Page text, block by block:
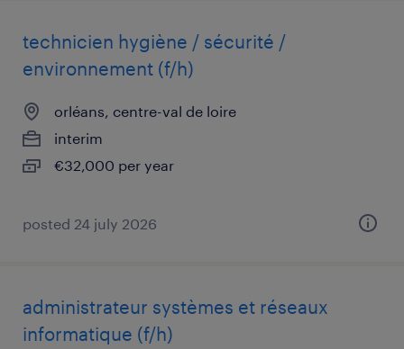
technicien hygiène / sécurité /
environnement (f/h)
orléans, centre-val de loire
interim
€32,000 per year
posted 24 july 2026
administrateur systèmes et réseaux
informatique (f/h)